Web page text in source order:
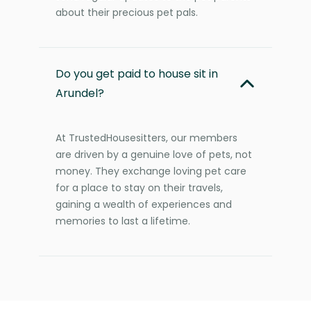
about their precious pet pals.
Do you get paid to house sit in
Arundel?
At TrustedHousesitters, our members
are driven by a genuine love of pets, not
money. They exchange loving pet care
for a place to stay on their travels,
gaining a wealth of experiences and
memories to last a lifetime.